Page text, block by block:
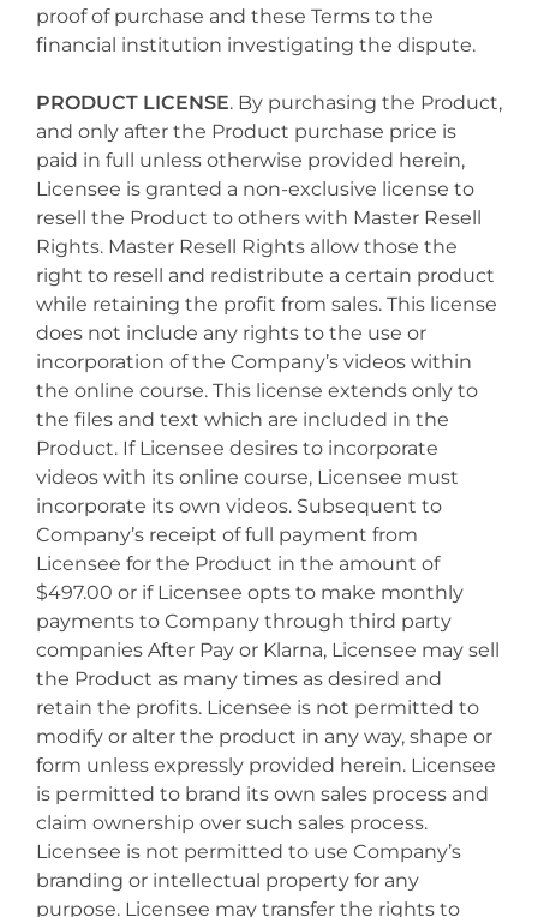
proof of purchase and these Terms to the
financial institution investigating the dispute.
PRODUCT LICENSE. By purchasing the Product,
and only after the Product purchase price is
paid in full unless otherwise provided herein,
Licensee is granted a non-exclusive license to
resell the Product to others with Master Resell
Rights. Master Resell Rights allow those the
right to resell and redistribute a certain product
while retaining the profit from sales. This license
does not include any rights to the use or
incorporation of the Company’s videos within
the online course. This license extends only to
the files and text which are included in the
Product. If Licensee desires to incorporate
videos with its online course, Licensee must
incorporate its own videos. Subsequent to
Company’s receipt of full payment from
Licensee for the Product in the amount of
$497.00 or if Licensee opts to make monthly
payments to Company through third party
companies After Pay or Klarna, Licensee may sell
the Product as many times as desired and
retain the profits. Licensee is not permitted to
modify or alter the product in any way, shape or
form unless expressly provided herein. Licensee
is permitted to brand its own sales process and
claim ownership over such sales process.
Licensee is not permitted to use Company’s
branding or intellectual property for any
purpose. Licensee may transfer the rights to